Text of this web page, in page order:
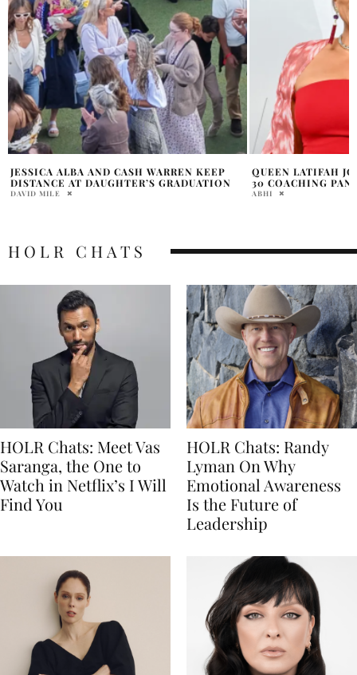
QUEEN LATIFAH JOINS THE VOICE SEASON
30 COACHING PANEL
ABHI
JAMES VAN DER
TREATMENT
NANCY STONE
HOLR CHATS
HOLR Chats: Meet Vas
Saranga, the One to
Watch in Netflix’s I Will
Find You
HOLR Chats: Randy
Lyman On Why
Emotional Awareness
Is the Future of
Leadership